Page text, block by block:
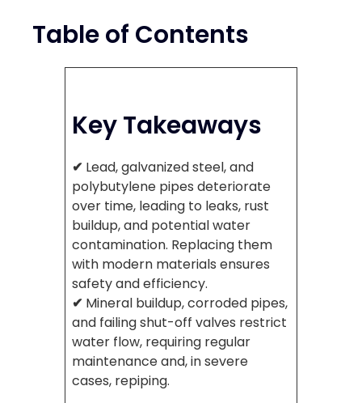
Table of Contents
Key Takeaways
✔ Lead, galvanized steel, and
polybutylene pipes deteriorate
over time, leading to leaks, rust
buildup, and potential water
contamination. Replacing them
with modern materials ensures
safety and efficiency.
✔ Mineral buildup, corroded pipes,
and failing shut-off valves restrict
water flow, requiring regular
maintenance and, in severe
cases, repiping.